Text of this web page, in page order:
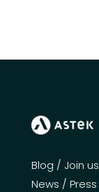
Blog / Join us
News / Press